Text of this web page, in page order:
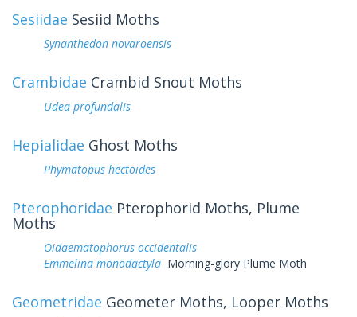
Sesiidae Sesiid Moths
Synanthedon novaroensis
Crambidae Crambid Snout Moths
Udea profundalis
Hepialidae Ghost Moths
Phymatopus hectoides
Pterophoridae Pterophorid Moths, Plume
Moths
Oidaematophorus occidentalis
Emmelina monodactyla Morning-glory Plume Moth
Geometridae Geometer Moths, Looper Moths